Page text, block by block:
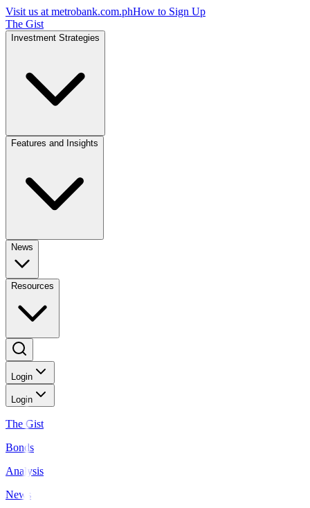
Visit us at metrobank.com.phHow to Sign Up
The Gist
Investment Strategies
Features and Insights
News
Resources
Login
Login
The Gist
Bonds
Analysis
News